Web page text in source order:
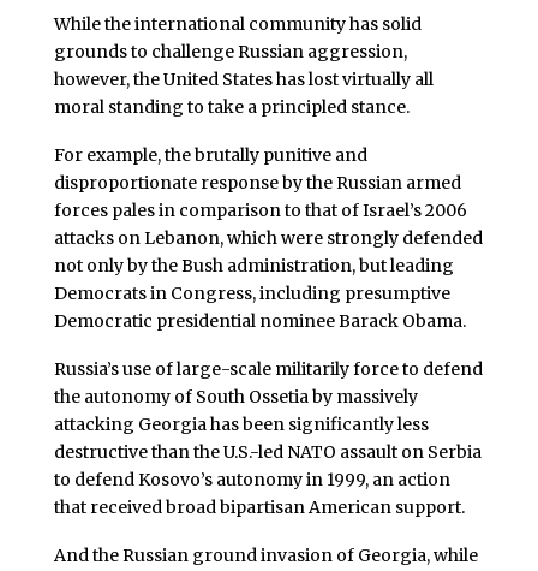
While the international community has solid
grounds to challenge Russian aggression,
however, the United States has lost virtually all
moral standing to take a principled stance.
For example, the brutally punitive and
disproportionate response by the Russian armed
forces pales in comparison to that of Israel’s 2006
attacks on Lebanon, which were strongly defended
not only by the Bush administration, but leading
Democrats in Congress, including presumptive
Democratic presidential nominee Barack Obama.
Russia’s use of large-scale militarily force to defend
the autonomy of South Ossetia by massively
attacking Georgia has been significantly less
destructive than the U.S.-led NATO assault on Serbia
to defend Kosovo’s autonomy in 1999, an action
that received broad bipartisan American support.
And the Russian ground invasion of Georgia, while